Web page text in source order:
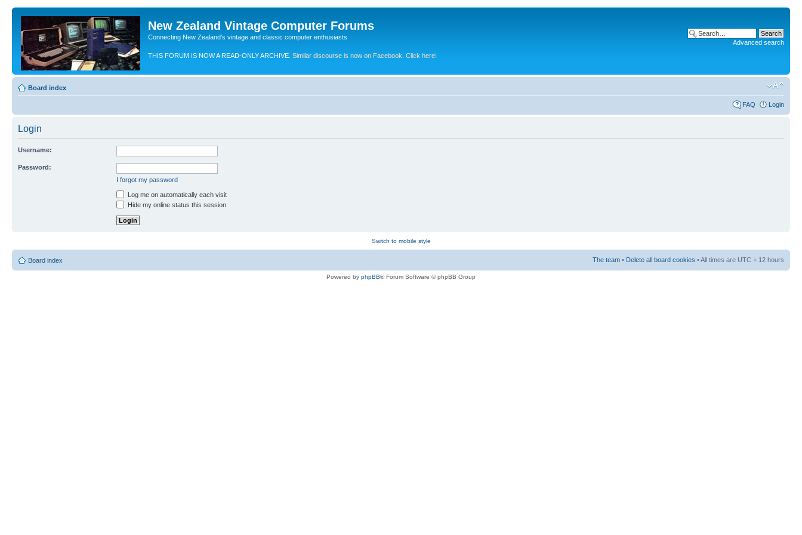
New Zealand Vintage Computer Forums
Connecting New Zealand's vintage and classic computer enthusiasts
THIS FORUM IS NOW A READ-ONLY ARCHIVE. Similar discourse is now on Facebook. Click here!
Advanced search
Board index
FAQ Login
Login
Username:
Password:
I forgot my password
Log me on automatically each visit
Hide my online status this session
Switch to mobile style
Board index The team • Delete all board cookies • All times are UTC + 12 hours
Powered by phpBB® Forum Software © phpBB Group